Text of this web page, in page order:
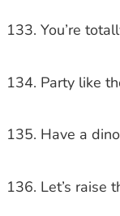
You’re
Party like
Have a
Let’s raise